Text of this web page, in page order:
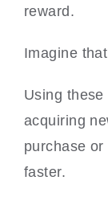
reward.
Imagine
Using
acquiring
purchase
faster.